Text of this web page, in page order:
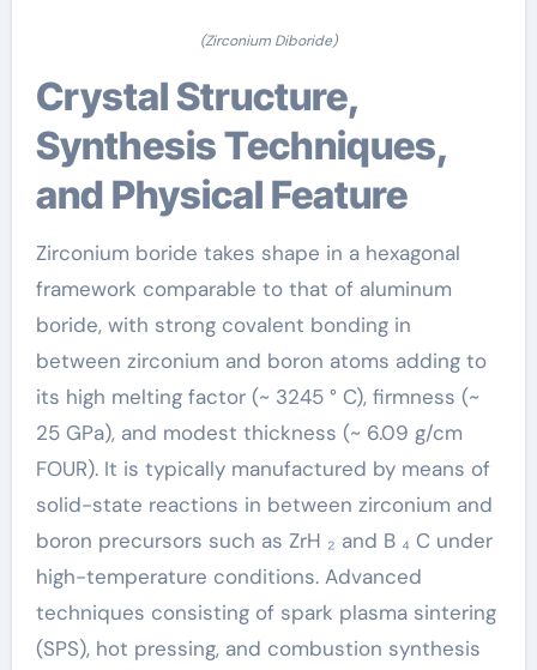
(Zirconium Diboride)
Crystal Structure,
Synthesis Techniques,
and Physical Feature
Zirconium boride takes shape in a hexagonal
framework comparable to that of aluminum
boride, with strong covalent bonding in
between zirconium and boron atoms adding to
its high melting factor (~ 3245 ° C), firmness (~
25 GPa), and modest thickness (~ 6.09 g/cm
FOUR). It is typically manufactured by means of
solid-state reactions in between zirconium and
boron precursors such as ZrH ₂ and B ₄ C under
high-temperature conditions. Advanced
techniques consisting of spark plasma sintering
(SPS), hot pressing, and combustion synthesis